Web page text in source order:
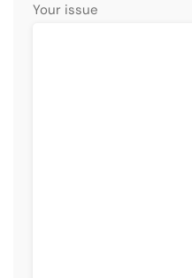
Your issue